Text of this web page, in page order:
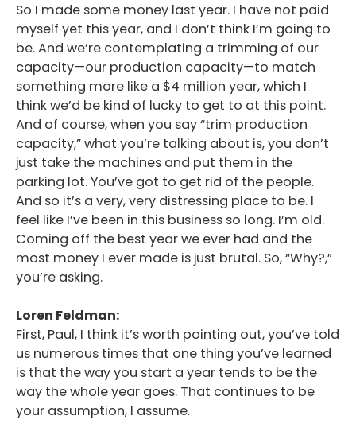
So I made some money last year. I have not paid
myself yet this year, and I don’t think I’m going to
be. And we’re contemplating a trimming of our
capacity—our production capacity—to match
something more like a $4 million year, which I
think we’d be kind of lucky to get to at this point.
And of course, when you say “trim production
capacity,” what you’re talking about is, you don’t
just take the machines and put them in the
parking lot. You’ve got to get rid of the people.
And so it’s a very, very distressing place to be. I
feel like I’ve been in this business so long. I’m old.
Coming off the best year we ever had and the
most money I ever made is just brutal. So, “Why?,”
you’re asking.
Loren Feldman:
First, Paul, I think it’s worth pointing out, you’ve told
us numerous times that one thing you’ve learned
is that the way you start a year tends to be the
way the whole year goes. That continues to be
your assumption, I assume.